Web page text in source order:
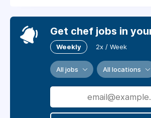
Get chef jobs in
Weekly 2x / Week
All jobs All locations